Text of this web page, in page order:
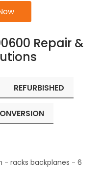
Repair &
REFURBISHED
- racks backplanes - 6